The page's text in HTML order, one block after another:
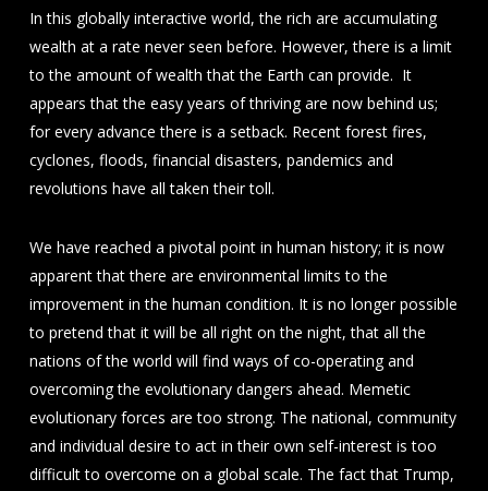
In this globally interactive world, the rich are accumulating
wealth at a rate never seen before. However, there is a limit
to the amount of wealth that the Earth can provide. It
appears that the easy years of thriving are now behind us;
for every advance there is a setback. Recent forest fires,
cyclones, floods, financial disasters, pandemics and
revolutions have all taken their toll.
We have reached a pivotal point in human history; it is now
apparent that there are environmental limits to the
improvement in the human condition. It is no longer possible
to pretend that it will be all right on the night, that all the
nations of the world will find ways of co-operating and
overcoming the evolutionary dangers ahead. Memetic
evolutionary forces are too strong. The national, community
and individual desire to act in their own self-interest is too
difficult to overcome on a global scale. The fact that Trump,